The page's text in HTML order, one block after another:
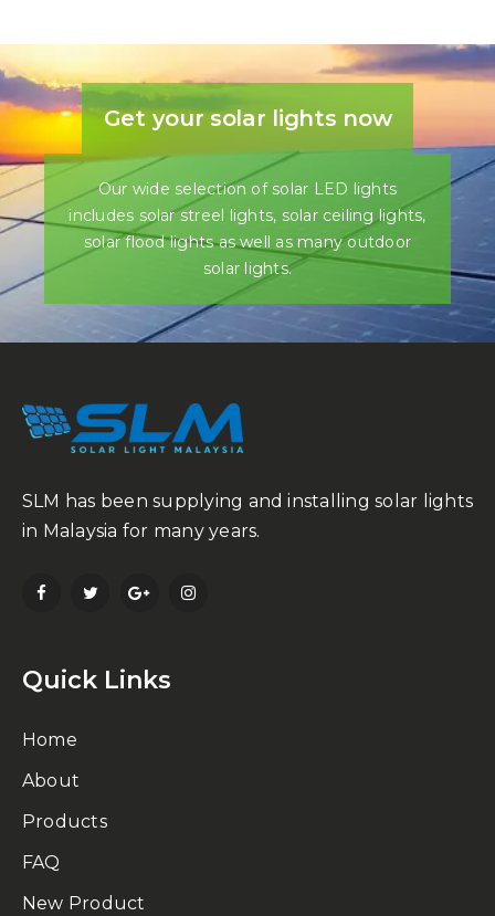
Get your solar lights now
Our wide selection of solar LED lights
includes solar streel lights, solar ceiling lights,
solar flood lights as well as many outdoor
solar lights.
SLM has been supplying and installing solar lights
in Malaysia for many years.
Quick Links
Home
About
Products
FAQ
New Product